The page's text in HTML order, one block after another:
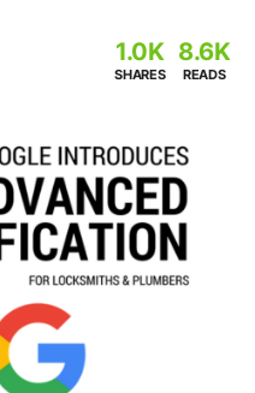
1.0K
SHARES
8.6K
READS